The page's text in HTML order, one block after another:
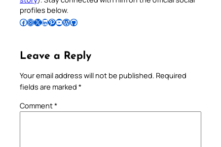
profiles below.
Follow Pradeep on Facebook Follow Pradeep on InstagramFollow Pradeep on X Follow Pradeep on LinkedIn Follow Pradeep on Pinterest Subscribe to Pradeep’s Youtube Channel Follow Pradeep on WordPress Follow Pradeep on GitHub
Leave a Reply
Your email address will not be published. Required
fields are marked *
Comment*